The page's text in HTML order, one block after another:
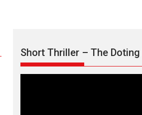
Short Thriller – The